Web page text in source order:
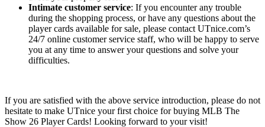
Intimate customer service: If you encounter any trouble
during the shopping process, or have any questions about the
player cards available for sale, please contact UTnice.com’s
24/7 online customer service staff, who will be happy to serve
you at any time to answer your questions and solve your
difficulties.
If you are satisfied with the above service introduction, please do not
hesitate to make UTnice your first choice for buying MLB The
Show 26 Player Cards! Looking forward to your visit!